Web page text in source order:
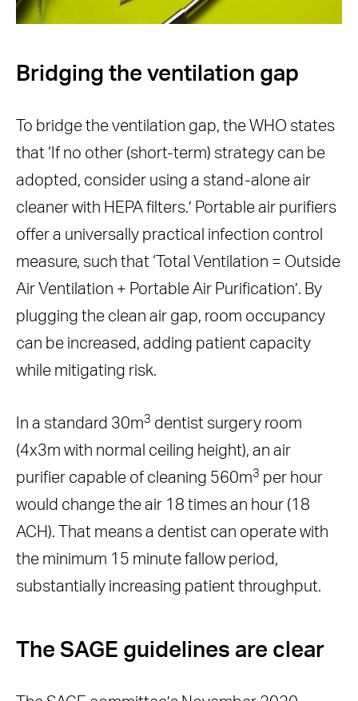
Bridging the ventilation gap
To bridge the ventilation gap, the WHO states
that ‘If no other (short-term) strategy can be
adopted, consider using a stand-alone air
cleaner with HEPA filters.’ Portable air purifiers
offer a universally practical infection control
measure, such that ‘Total Ventilation = Outside
Air Ventilation + Portable Air Purification’. By
plugging the clean air gap, room occupancy
can be increased, adding patient capacity
while mitigating risk.
In a standard 30m3 dentist surgery room
(4x3m with normal ceiling height), an air
purifier capable of cleaning 560m3 per hour
would change the air 18 times an hour (18
ACH). That means a dentist can operate with
the minimum 15 minute fallow period,
substantially increasing patient throughput.
The SAGE guidelines are clear